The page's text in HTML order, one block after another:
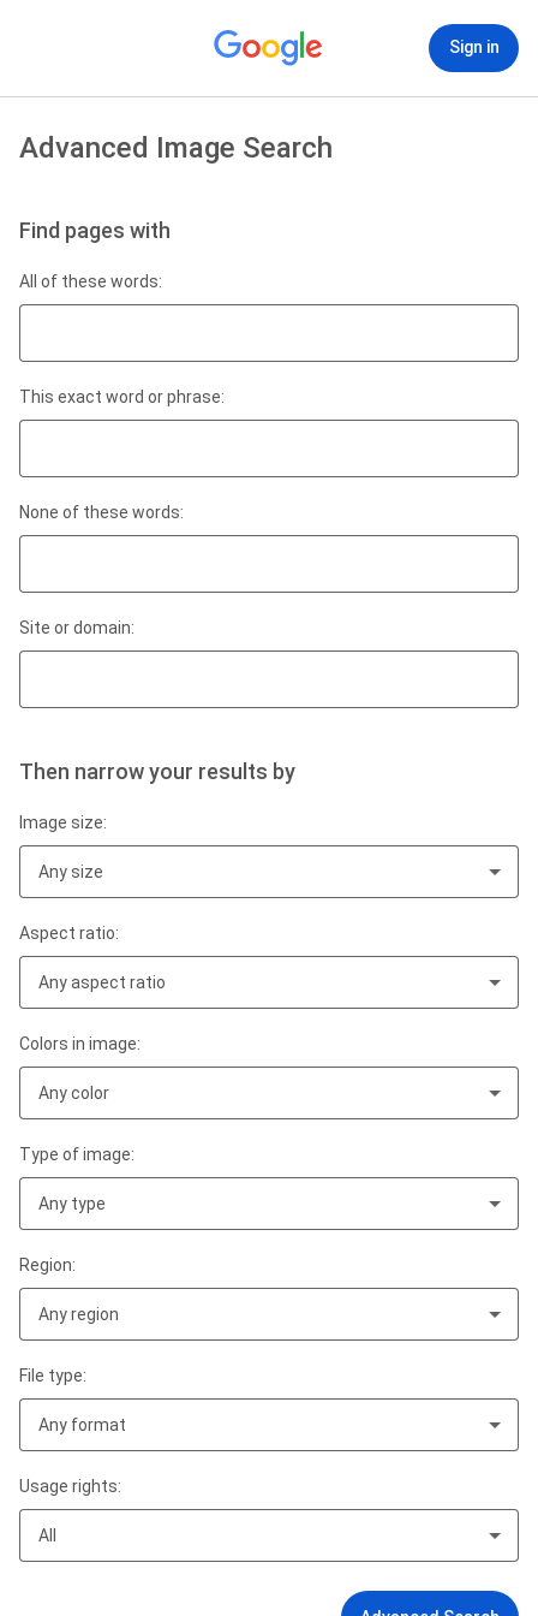
Sign in
Advanced Image Search
Find pages with
All of these words:
This exact word or phrase:
None of these words:
Site or domain:
Then narrow your results by
Image size:
Any size
Aspect ratio:
Any aspect ratio
Colors in image:
Any color
Type of image:
Any type
Region:
Any region
File type:
Any format
Usage rights:
All